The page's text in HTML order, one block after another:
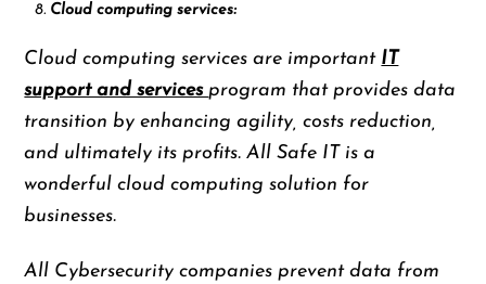
Cloud computing services:
Cloud computing services are important IT
support and services program that provides data
transition by enhancing agility, costs reduction,
and ultimately its profits. All Safe IT is a
wonderful cloud computing solution for
businesses.
All Cybersecurity companies prevent data from